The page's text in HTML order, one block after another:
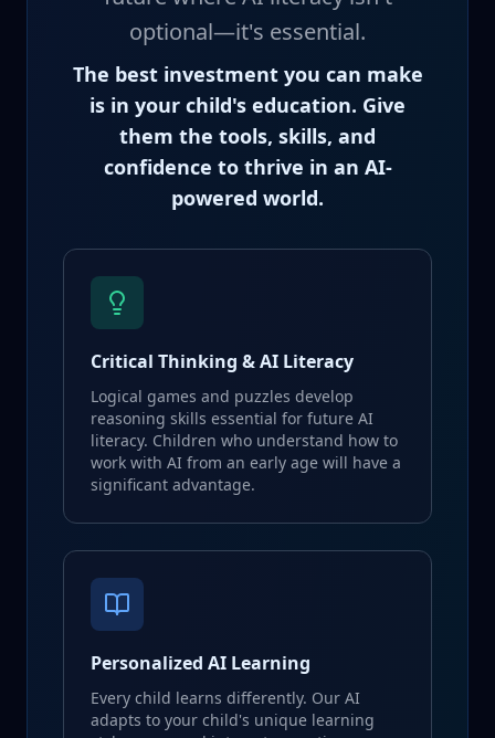
optional—it's essential.
The best investment you can make
is in your child's education. Give
them the tools, skills, and
confidence to thrive in an AI-
powered world.
Critical Thinking & AI Literacy
Logical games and puzzles develop
reasoning skills essential for future AI
literacy. Children who understand how to
work with AI from an early age will have a
significant advantage.
Personalized AI Learning
Every child learns differently. Our AI
adapts to your child's unique learning